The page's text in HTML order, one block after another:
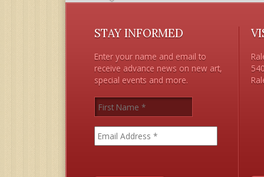
STAY INFORMED
Enter your name and email to
receive advance news on new art,
special events and more.